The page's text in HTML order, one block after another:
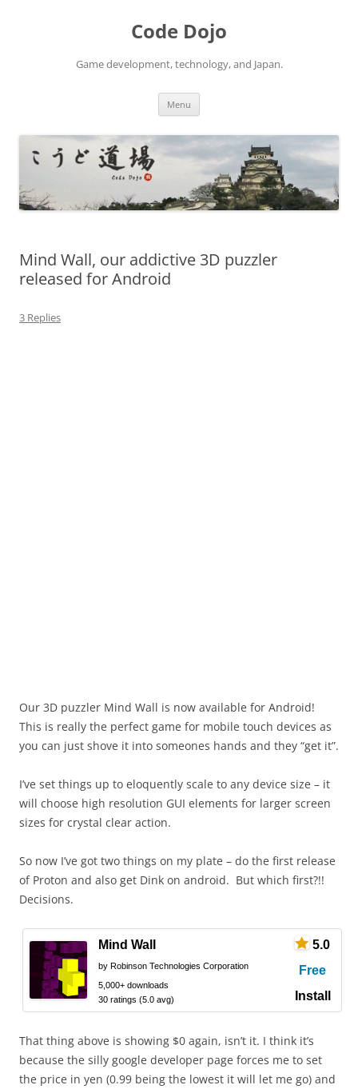
Code Dojo
Game development, technology, and Japan.
Menu
Mind Wall, our addictive 3D puzzler
released for Android
3 Replies
Our 3D puzzler Mind Wall is now available for Android!
This is really the perfect game for mobile touch devices as
you can just shove it into someones hands and they “get it”.
I’ve set things up to eloquently scale to any device size – it
will choose high resolution GUI elements for larger screen
sizes for crystal clear action.
So now I’ve got two things on my plate – do the first release
of Proton and also get Dink on android. But which first?!!
Decisions.
Mind Wall
by Robinson Technologies Corporation
5,000+ downloads
30 ratings (5.0 avg)
5.0
Free
Install
That thing above is showing $0 again, isn’t it. I think it’s
because the silly google developer page forces me to set
the price in yen (0.99 being the lowest it will let me go) and